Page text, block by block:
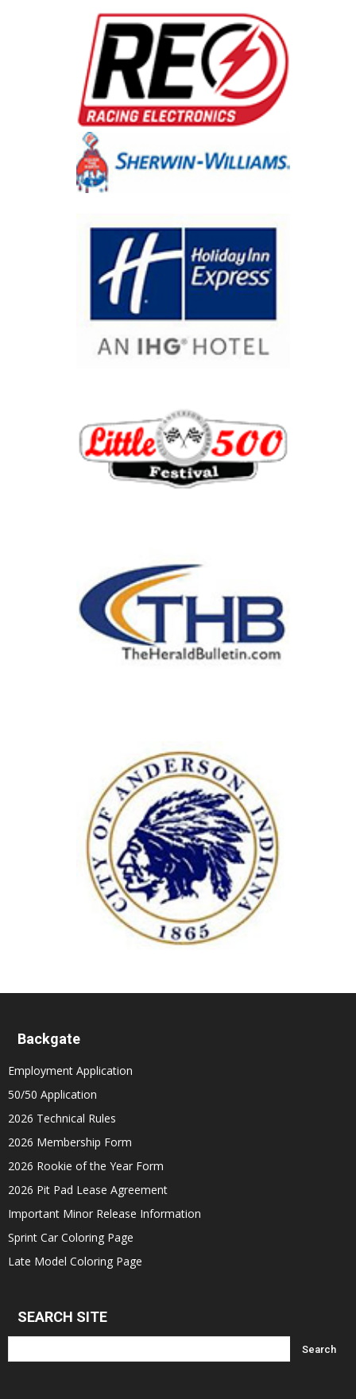
Backgate
Employment Application
50/50 Application
2026 Technical Rules
2026 Membership Form
2026 Rookie of the Year Form
2026 Pit Pad Lease Agreement
Important Minor Release Information
Sprint Car Coloring Page
Late Model Coloring Page
SEARCH SITE